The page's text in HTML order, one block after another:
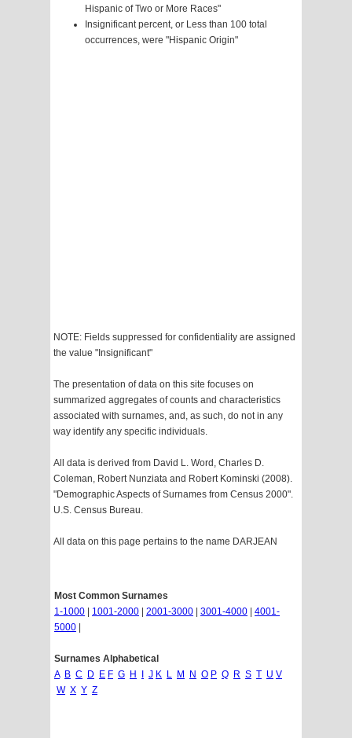
Hispanic of Two or More Races"
Insignificant percent, or Less than 100 total
occurrences, were "Hispanic Origin"
NOTE: Fields suppressed for confidentiality are assigned
the value "Insignificant"
The presentation of data on this site focuses on
summarized aggregates of counts and characteristics
associated with surnames, and, as such, do not in any
way identify any specific individuals.
All data is derived from David L. Word, Charles D.
Coleman, Robert Nunziata and Robert Kominski (2008).
"Demographic Aspects of Surnames from Census 2000".
U.S. Census Bureau.
All data on this page pertains to the name DARJEAN
Most Common Surnames
1-1000
1001-2000 2001-3000 3001-4000
4001-
5000
Surnames Alphabetical
A B C D E F G H J K L M N O P Q R S T U V
W X Y Z